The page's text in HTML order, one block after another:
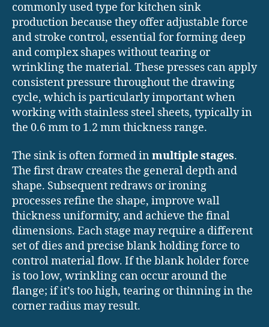
commonly used type for kitchen sink
production because they offer adjustable force
and stroke control, essential for forming deep
and complex shapes without tearing or
wrinkling the material. These presses can apply
consistent pressure throughout the drawing
cycle, which is particularly important when
working with stainless steel sheets, typically in
the 0.6 mm to 1.2 mm thickness range.
The sink is often formed inmultiple stages.
The first draw creates the general depth and
shape. Subsequent redraws or ironing
processes refine the shape, improve wall
thickness uniformity, and achieve the final
dimensions. Each stage may require a different
set of dies and precise blank holding force to
control material flow. If the blank holder force
is too low, wrinkling can occur around the
flange; if it’s too high, tearing or thinning in the
corner radius may result.